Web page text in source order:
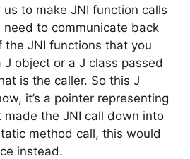
us to make JNI function calls
to communicate back
JNI functions that you
object or a J class passed
is the caller. So this J
it’s a pointer representing
the JNI call down into
method call, this would
instead.